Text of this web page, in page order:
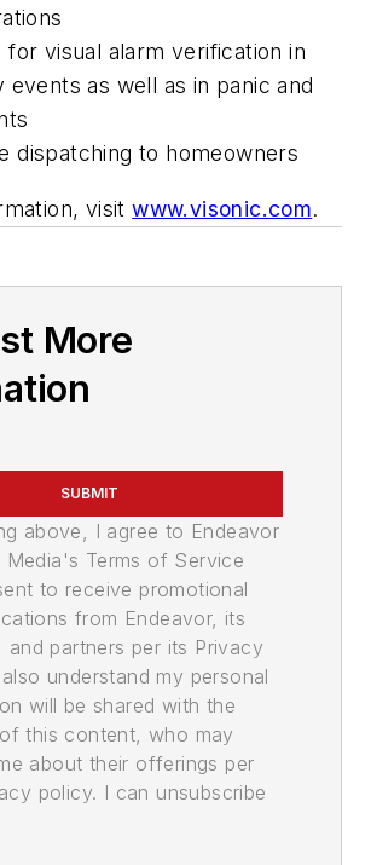
for visual alarm verification in
events as well as in panic and
dispatching to homeowners
visitwww.visonic.com.
More
SUBMIT
above, I agree to Endeavor
Media's Terms of Service
to receive promotional
from Endeavor, its
and partners per its Privacy
understand my personal
will be shared with the
this content, who may
about their offerings per
policy. I can unsubscribe